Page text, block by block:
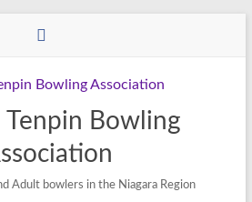
Tenpin Bowling
Adult bowlers in the Niagara Region